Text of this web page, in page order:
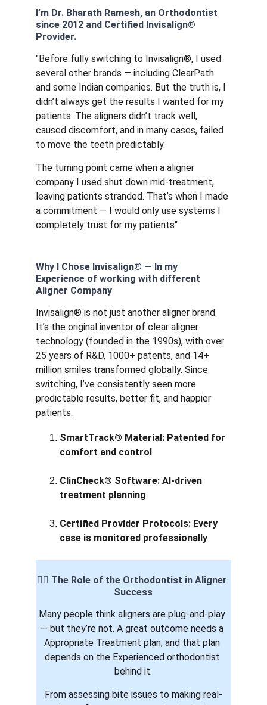
I’m Dr. Bharath Ramesh, an Orthodontist
since 2012 and Certified Invisalign®
Provider.
"Before fully switching to Invisalign®, I used
several other brands — including ClearPath
and some Indian companies. But the truth is, I
didn’t always get the results I wanted for my
patients. The aligners didn’t track well,
caused discomfort, and in many cases, failed
to move the teeth predictably.
The turning point came when a aligner
company I used shut down mid-treatment,
leaving patients stranded. That’s when I made
a commitment — I would only use systems I
completely trust for my patients"
Why I Chose Invisalign® — In my
Experience of working with different
Aligner Company
Invisalign® is not just another aligner brand.
It’s the original inventor of clear aligner
technology (founded in the 1990s), with over
25 years of R&D, 1000+ patents, and 14+
million smiles transformed globally. Since
switching, I’ve consistently seen more
predictable results, better fit, and happier
patients.
SmartTrack® Material: Patented for
comfort and control
ClinCheck® Software: AI-driven
treatment planning
Certified Provider Protocols: Every
case is monitored professionally
👨‍⚕️ The Role of the Orthodontist in Aligner
Success
Many people think aligners are plug-and-play
— but they’re not. A great outcome needs a
Appropriate Treatment plan, and that plan
depends on the Experienced orthodontist
behind it.
From assessing bite issues to making real-